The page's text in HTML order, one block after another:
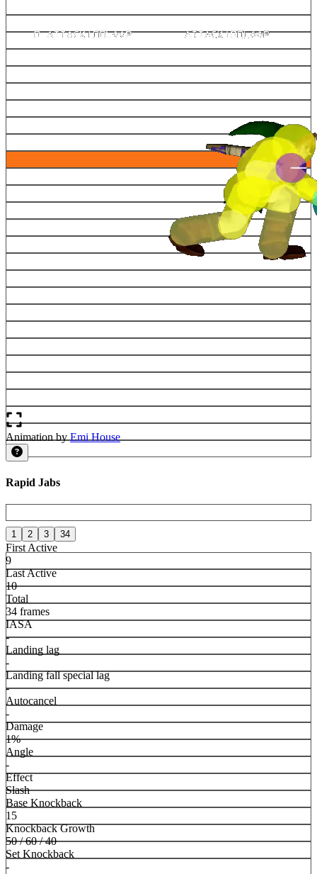
Animation by Emi House
Rapid Jabs
1 2 3 34
First Active
9
Last Active
10
Total
34 frames
IASA
-
Landing lag
-
Landing fall special lag
-
Autocancel
-
Damage
1%
Angle
-
Effect
Slash
Base Knockback
15
Knockback Growth
50 / 60 / 40
Set Knockback
-